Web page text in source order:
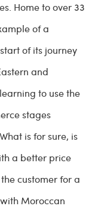
Home to over 33
of a
of its journey
and
to use the
stages
is for sure, is
a better price
customer for a
Moroccan